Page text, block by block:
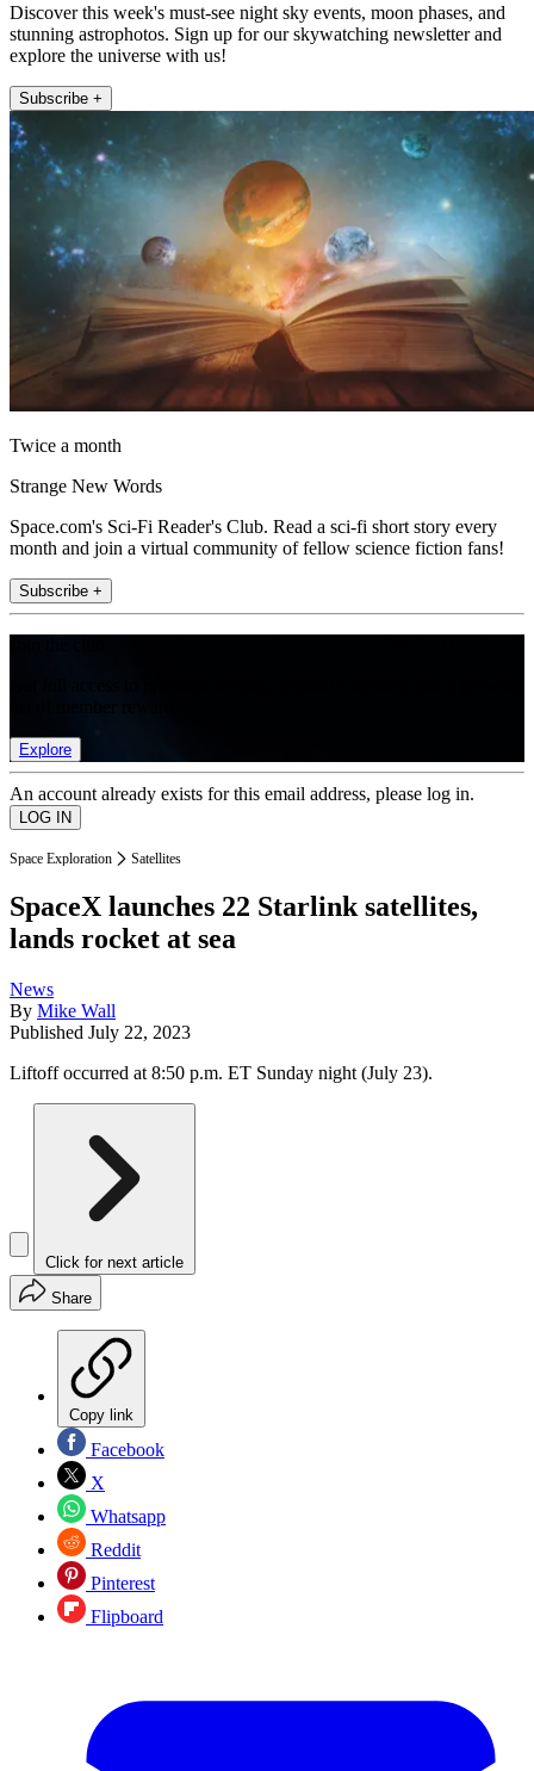
Discover this week's must-see night sky events, moon phases, and
stunning astrophotos. Sign up for our skywatching newsletter and
explore the universe with us!
Subscribe +
Twice a month
Strange New Words
Space.com's Sci-Fi Reader's Club. Read a sci-fi short story every
month and join a virtual community of fellow science fiction fans!
Subscribe +
Explore
An account already exists for this email address, please log in.
Space Exploration Satellites
SpaceX launches 22 Starlink satellites,
lands rocket at sea
News
By Mike Wall
Published July 22, 2023
Liftoff occurred at 8:50 p.m. ET Sunday night (July 23).
Click for next article
Share
Copy link
Facebook
X
Whatsapp
Reddit
Pinterest
Flipboard